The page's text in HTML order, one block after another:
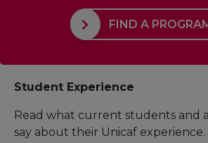
FIND A
Student Experience
Read what current students and
say about their Unicaf experience.